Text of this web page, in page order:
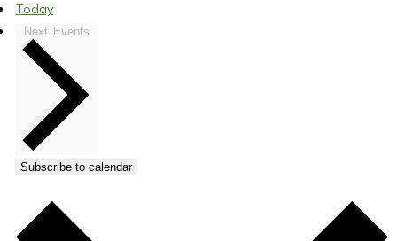
Today
Next Events
Subscribe to calendar